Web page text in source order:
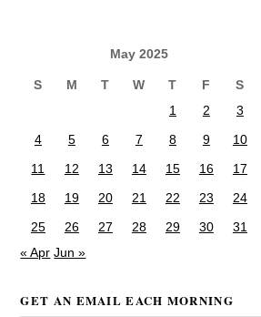
May 2025
S M T W T F
S
1
2
3
4
5 6 7 8 9
10
11
12 13 14 15 16
17
18
19 20 21 22 23
24
25
26 27 28 29 30
31
« Apr Jun »
GET AN EMAIL EACH MORNING